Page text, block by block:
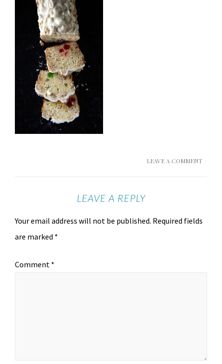
LEAVE A COMMENT
LEAVE A REPLY
Your email address will not be published. Required fields
are marked *
Comment *